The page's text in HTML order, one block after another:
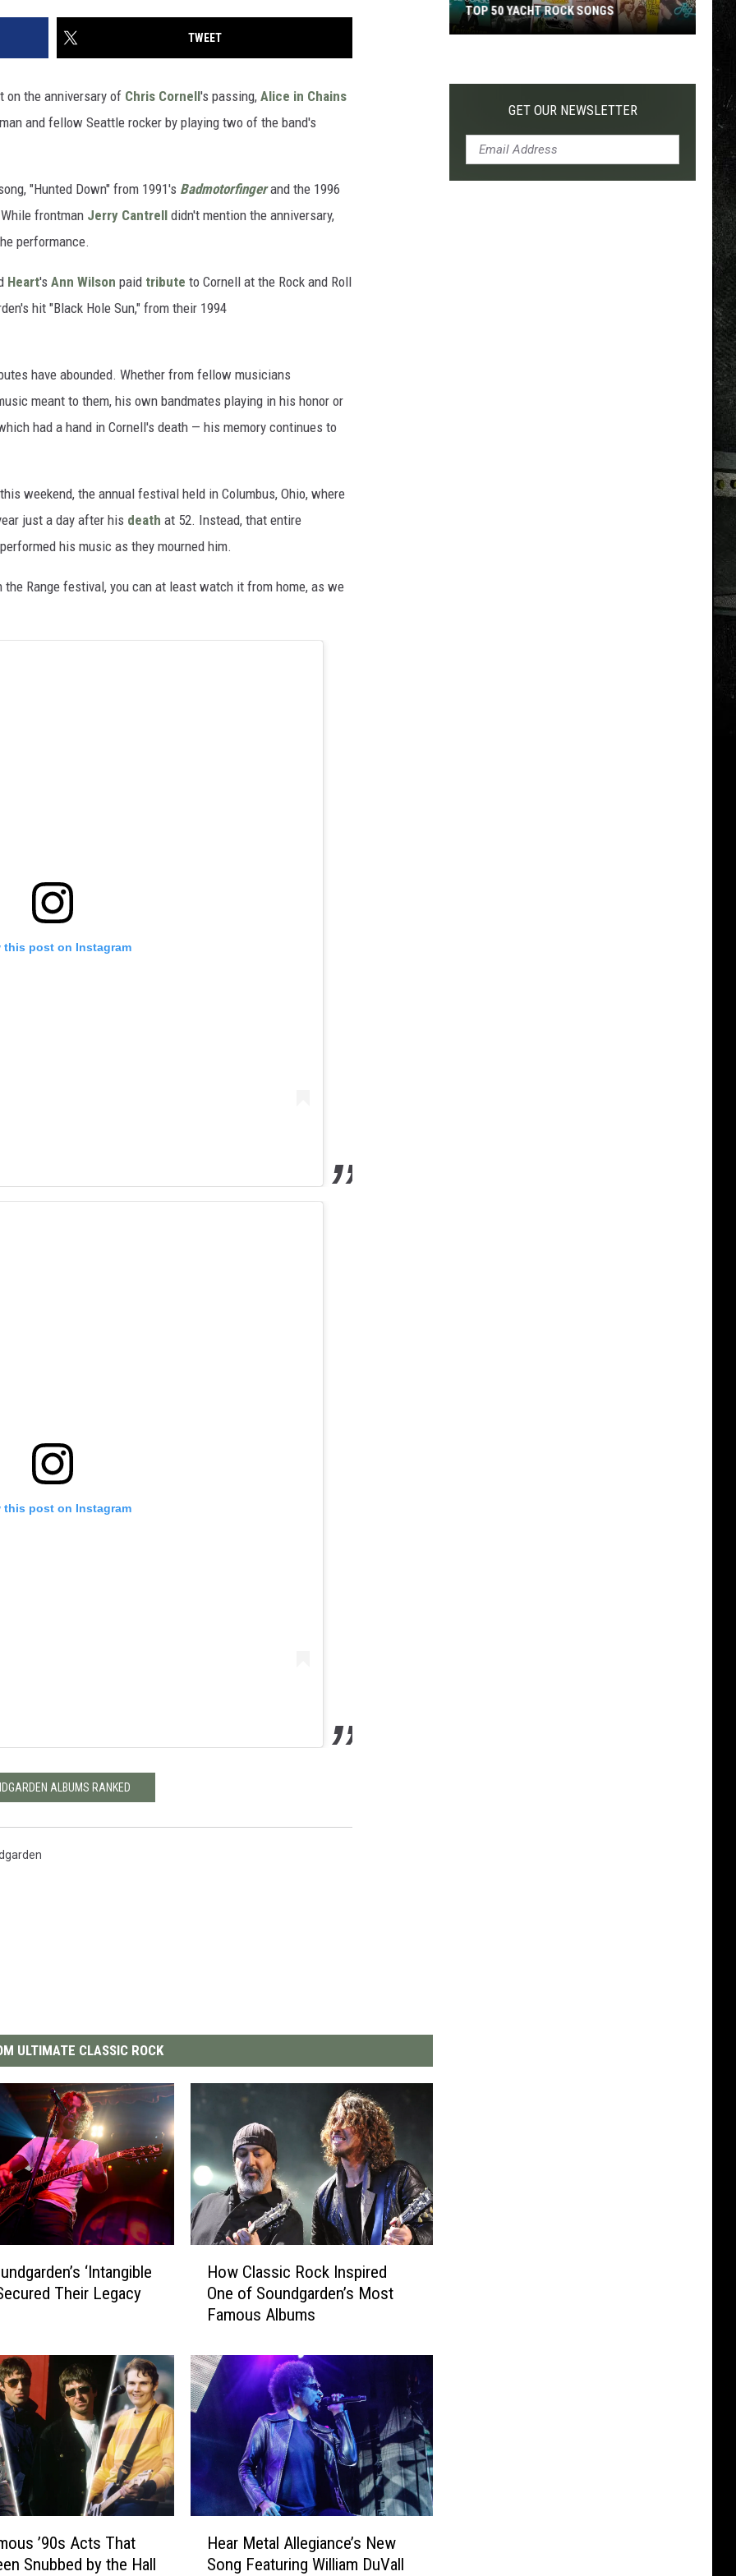
TWEET
on the anniversary of Chris Cornell's passing, Alice in Chains
and fellow Seattle rocker by playing two of the band's
"Hunted Down" from 1991's Badmotorfingerand the 1996
frontman Jerry Cantrell didn't mention the anniversary,
performance.
Heart's Ann Wilson paid tribute to Cornell at the Rock and Roll
hit "Black Hole Sun," from their 1994
have abounded. Whether from fellow musicians
meant to them, his own bandmates playing in his honor or
had a hand in Cornell's death — his memory continues to
weekend, the annual festival held in Columbus, Ohio, where
just a day after his death at 52. Instead, that entire
his music as they mourned him.
Range festival, you can at least watch it from home, as we
this post on Instagram
this post on Instagram
ALBUMS RANKED
ULTIMATE CLASSIC ROCK
‘Intangible
Their Legacy
a
s
s
i
c
o
c
k
How Classic Rock Inspired
One of Soundgarden’s Most
Famous Albums
’90s Acts That
Snubbed by the Hall
Hear Metal Allegiance’s New
Song Featuring William DuVall
Yacht
TOP 50 YACHT ROCK SONGS
GET OUR NEWSLETTER